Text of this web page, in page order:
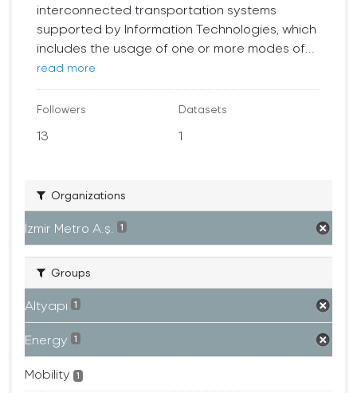
interconnected transportation systems
supported by Information Technologies, which
includes the usage of one or more modes of...
read more
Followers
13
Datasets
1
Organizations
İzmir Metro A.ş. 1
Groups
Altyapı 1
Energy 1
Mobility 1